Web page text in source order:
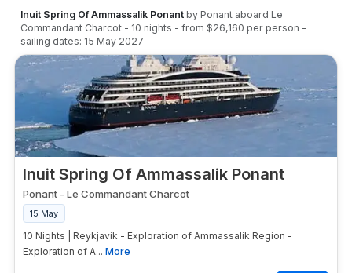
Inuit Spring Of Ammassalik Ponant by Ponant aboard Le
Commandant Charcot - 10 nights - from $26,160 per person -
sailing dates: 15 May 2027
Inuit Spring Of Ammassalik Ponant
Ponant - Le Commandant Charcot
15 May
10 Nights | Reykjavik - Exploration of Ammassalik Region -
Exploration of A... More